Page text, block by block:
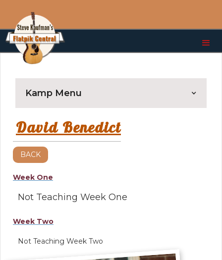
Kamp Menu
David Benedict
BACK
Week One
Not Teaching Week One
Week Two
Not Teaching Week Two